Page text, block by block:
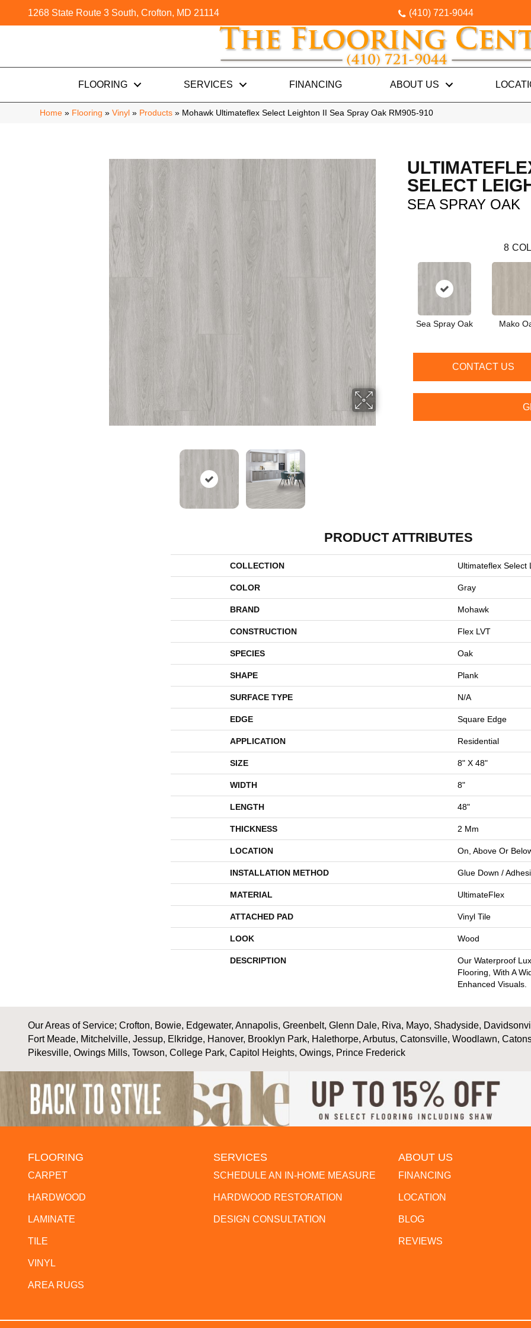
1268 State Route 3 South, Crofton, MD 21114 (410) 721-9044
FLOORING SERVICES FINANCING ABOUT US
Home » Flooring » Vinyl » Products » Mohawk Ultimateflex Select Leighton II Sea Spray Oak RM905-910
SELECT
SEA SPRAY OAK
8
Sea Spray Oak Mako
CONTACT US
PRODUCT ATTRIBUTES
COLLECTION Ultimateflex Select
COLOR Gray
BRAND Mohawk
CONSTRUCTION Flex LVT
SPECIES Oak
SHAPE Plank
SURFACE TYPE N/A
EDGE Square Edge
APPLICATION Residential
SIZE 8" X 48"
WIDTH 8"
LENGTH 48"
THICKNESS 2 Mm
LOCATION On, Above Or
INSTALLATION METHOD Glue Down /
MATERIAL UltimateFlex
ATTACHED PAD Vinyl Tile
LOOK Wood
DESCRIPTION
Our Waterproof
Flooring, With A
Enhanced Visuals.
Our Areas of Service; Crofton, Bowie, Edgewater, Annapolis, Greenbelt, Glenn Dale, Riva, Mayo, Shadyside,
Fort Meade, Mitchelville, Jessup, Elkridge, Hanover, Brooklyn Park, Halethorpe, Arbutus, Catonsville, Woodlawn,
Pikesville, Owings Mills, Towson, College Park, Capitol Heights, Owings, Prince Frederick
FLOORING
CARPET
HARDWOOD
LAMINATE
TILE
VINYL
AREA RUGS
SERVICES
SCHEDULE AN IN-HOME MEASURE
HARDWOOD RESTORATION
DESIGN CONSULTATION
ABOUT US
FINANCING
LOCATION
BLOG
REVIEWS